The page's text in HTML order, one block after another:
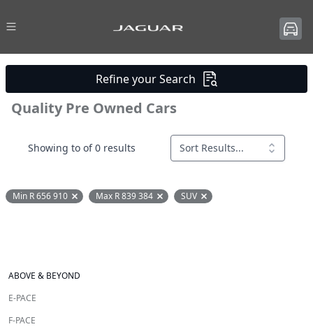
Refine your Search
Quality Pre Owned Cars
Showing to of 0 results Sort Results...
Min R 656 910 Remove filter option
Max R 839 384 Remove filter option
SUV Remove filter option
ABOVE & BEYOND
E-PACE
F-PACE